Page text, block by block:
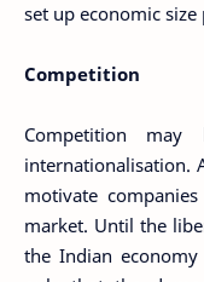
set up economic size
Competition
Competition
internationalisation.
motivate
market. Until the
the Indian